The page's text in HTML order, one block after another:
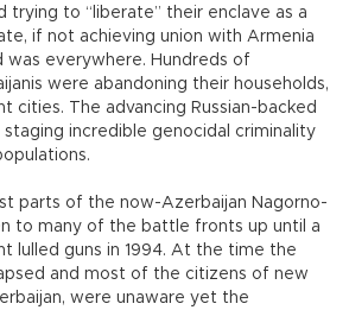
trying to “liberate” their enclave as a
if not achieving union with Armenia
was everywhere. Hundreds of
were abandoning their households,
cities. The advancing Russian-backed
incredible genocidal criminality
parts of the now-Azerbaijan Nagorno-
to many of the battle fronts up until a
lulled guns in 1994. At the time the
and most of the citizens of new
were unaware yet the